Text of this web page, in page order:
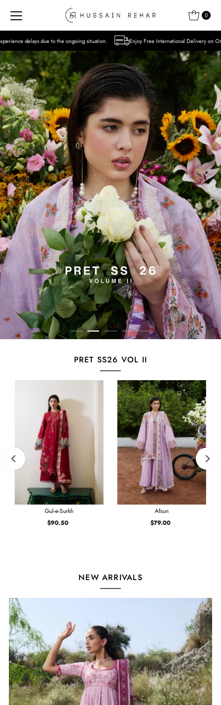
Skip to content 0
the ongoing situation. Enjoy Free International Delivery on Orders over USD 300
PRET SS26 VOL II
Gul-e-Surkh
Regular
$90.50
Afsun
Regular
$79.00
NEW ARRIVALS